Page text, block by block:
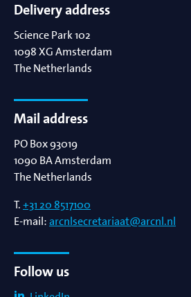
Delivery address
Science Park 102
1098 XGAmsterdam
The Netherlands
Mail address
PO Box 93019
1090 BAAmsterdam
The Netherlands
T.+31 20 8517100
E-mail:arcnlsecretariaat@arcnl.nl
Follow us